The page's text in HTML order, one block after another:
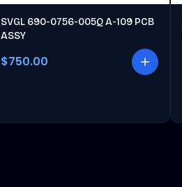
SVGL 690-0756-005Q A-109 PCB
ASSY
$750.00